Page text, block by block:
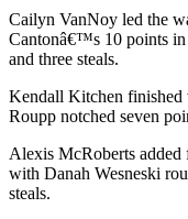
Cailyn VanNoy led the
Cantonâ€™s 10 points in
and three steals.
Kendall Kitchen finished
Roupp notched seven
Alexis McRoberts added
with Danah Wesneski
steals.